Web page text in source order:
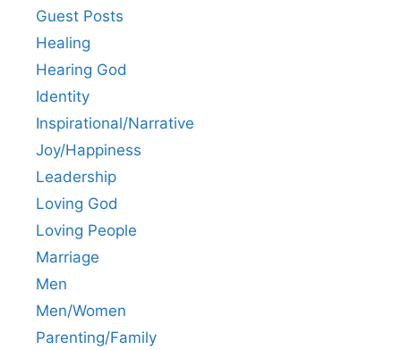
Guest Posts
Healing
Hearing God
Identity
Inspirational/Narrative
Joy/Happiness
Leadership
Loving God
Loving People
Marriage
Men
Men/Women
Parenting/Family